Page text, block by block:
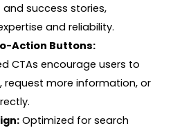
success stories,
and reliability.
Action Buttons:
CTAs encourage users to
request more information, or
Optimized for search